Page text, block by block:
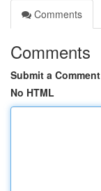
Comments
Comments
Submit a Comment
No HTML